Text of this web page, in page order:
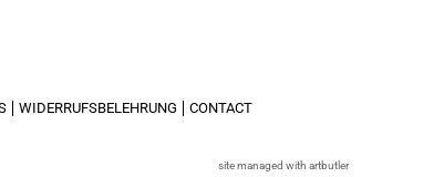
WIDERRUFSBELEHRUNG CONTACT
site managed with artbutler